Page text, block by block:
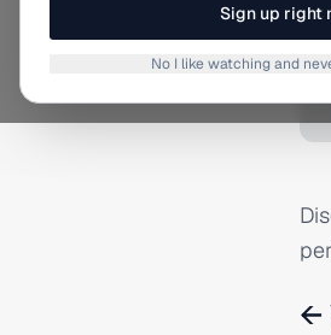
←
Sign up right
No I like watching and